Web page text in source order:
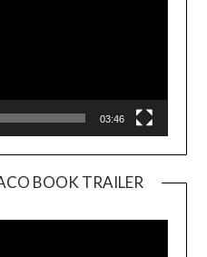
03:46
BOOK TRAILER